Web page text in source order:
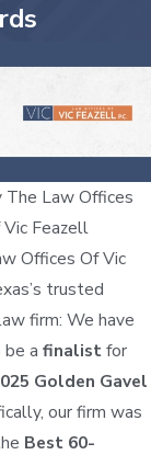
The Law Offices
Vic Feazell
Offices Of Vic
trusted
firm: We have
be afinalistfor
Golden Gavel
our firm was
Best 60-
IN
CARE
Apr